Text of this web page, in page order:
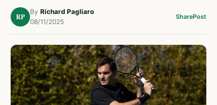
RP
By Richard Pagliaro
08/11/2025
SharePost